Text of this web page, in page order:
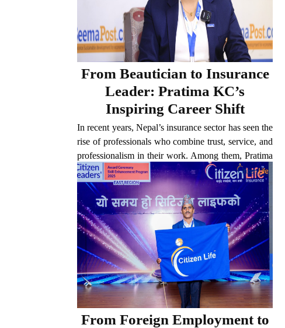
From Beautician to Insurance
Leader: Pratima KC’s
Inspiring Career Shift
In recent years, Nepal’s insurance sector has seen the
rise of professionals who combine trust, service, and
professionalism in their work. Among them, Pratima
KC of Citizen Life Insurance has established herself
as a standout figure. Based in Bardaghat,...
From Foreign Employment to